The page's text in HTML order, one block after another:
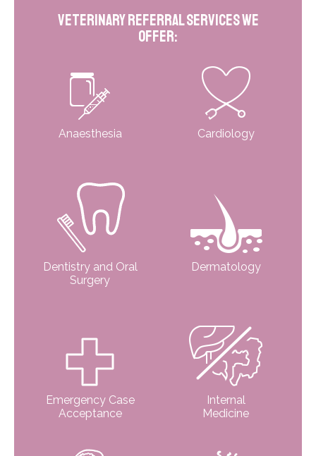
Veterinary Referral Services We
Offer:
Anaesthesia Cardiology
Dentistry and Oral
Surgery
Dermatology
Emergency Case
Acceptance
Internal
Medicine